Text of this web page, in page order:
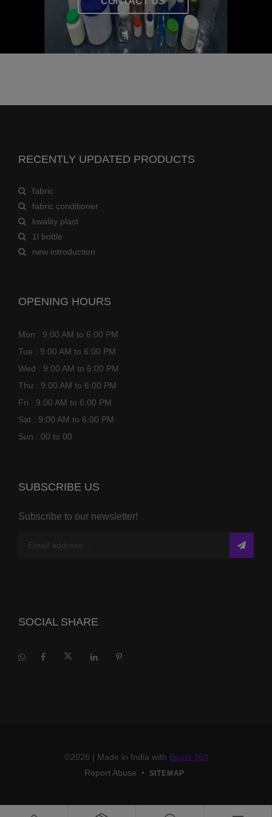
RECENTLY UPDATED PRODUCTS
fabric
fabric conditioner
kwality plast
1l bottle
new introduction
OPENING HOURS
Mon : 9:00 AM to 6:00 PM
Tue : 9:00 AM to 6:00 PM
Wed : 9:00 AM to 6:00 PM
Thu : 9:00 AM to 6:00 PM
Fri : 9:00 AM to 6:00 PM
Sat : 9:00 AM to 6:00 PM
Sun : 00 to 00
SUBSCRIBE US
Subscribe to our newsletter!
SOCIAL SHARE
©2026 | Made in India with Boost 360
Report Abuse • SITEMAP